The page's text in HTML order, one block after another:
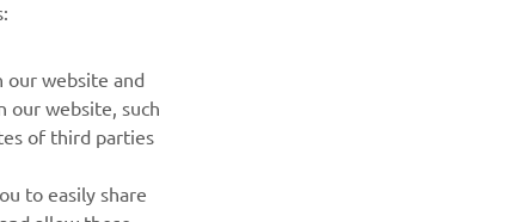
our website and
our website, such
of third parties
to easily share